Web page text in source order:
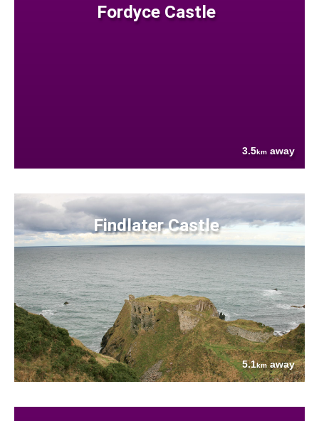
Fordyce Castle
3.5km away
Findlater Castle
5.1kmaway